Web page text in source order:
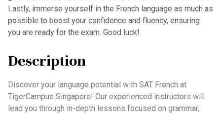
Lastly, immerse yourself in the French language as much as
possible to boost your confidence and fluency, ensuring
you are ready for the exam. Good luck!
Description
Discover your language potential with SAT French at
TigerCampus Singapore! Our experienced instructors will
lead you through in-depth lessons focused on grammar,